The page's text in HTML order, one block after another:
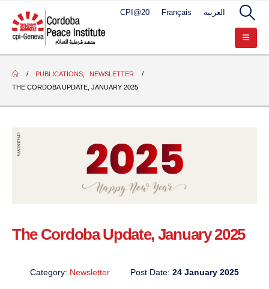
CPI@20 Français العربية
PUBLICATIONS,
NEWSLETTER
THE CORDOBA UPDATE, JANUARY 2025
The Cordoba Update, January 2025
Category: Newsletter Post Date: 24 January 2025